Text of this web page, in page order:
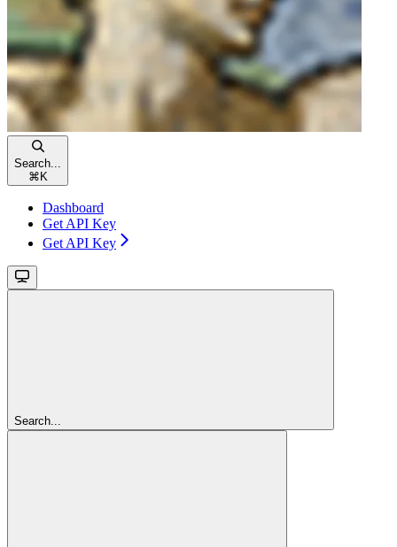
Search...
⌘ K
Dashboard
Get API Key
Get API Key
Search...